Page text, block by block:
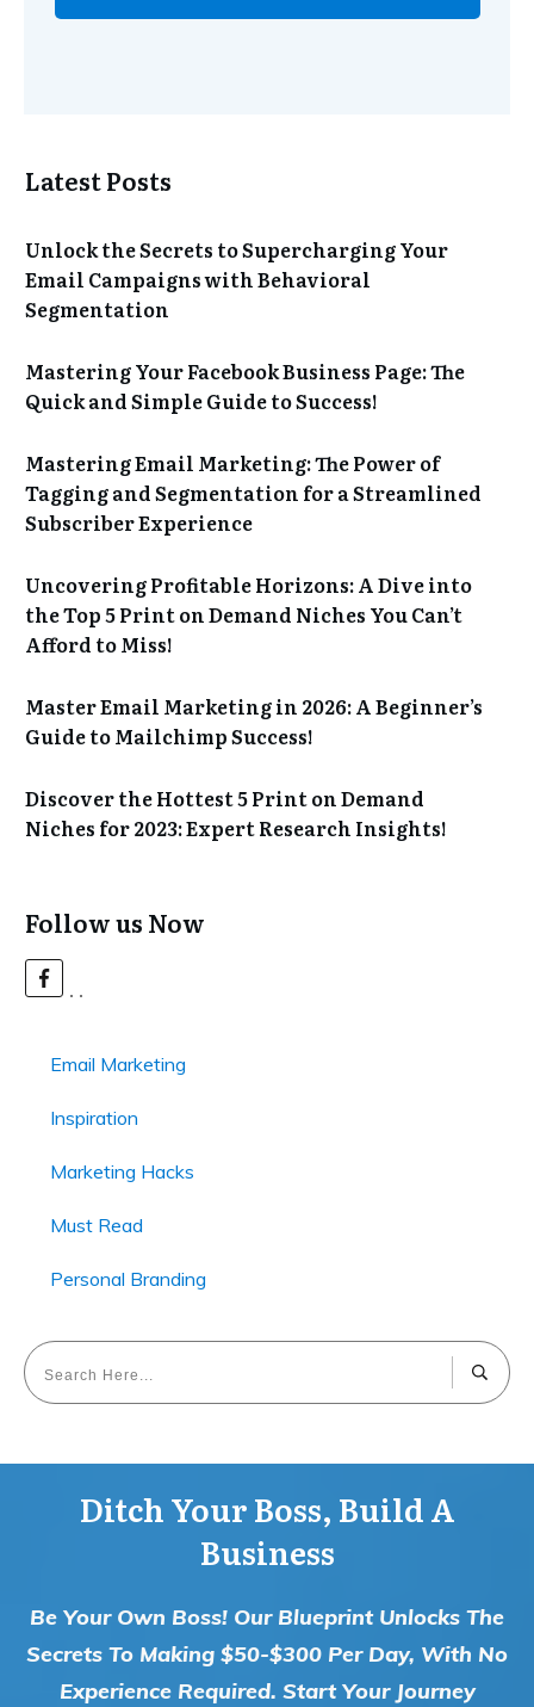
Latest Posts
Unlock the Secrets to Supercharging Your
Email Campaigns with Behavioral
Segmentation
Mastering Your Facebook Business Page: The
Quick and Simple Guide to Success!
Mastering Email Marketing: The Power of
Tagging and Segmentation for a Streamlined
Subscriber Experience
Uncovering Profitable Horizons: A Dive into
the Top 5 Print on Demand Niches You Can’t
Afford to Miss!
Master Email Marketing in 2026: A Beginner’s
Guide to Mailchimp Success!
Discover the Hottest 5 Print on Demand
Niches for 2023: Expert Research Insights!
Follow us Now
Email Marketing
Inspiration
Marketing Hacks
Must Read
Personal Branding
Ditch Your Boss, Build A
Business
Be Your Own Boss! Our Blueprint Unlocks The
Secrets To Making $50-$300 Per Day, With No
Experience Required. Start Your Journey